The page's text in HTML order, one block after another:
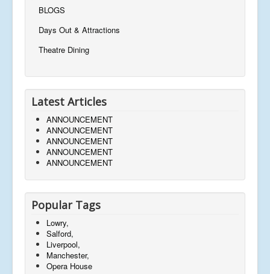
BLOGS
Days Out & Attractions
Theatre Dining
Latest Articles
ANNOUNCEMENT
ANNOUNCEMENT
ANNOUNCEMENT
ANNOUNCEMENT
ANNOUNCEMENT
Popular Tags
Lowry,
Salford,
Liverpool,
Manchester,
Opera House